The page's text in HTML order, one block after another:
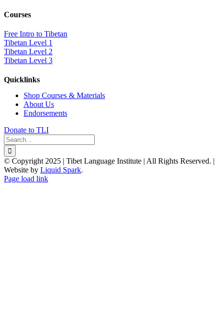
Courses
Free Intro to Tibetan
Tibetan Level 1
Tibetan Level 2
Tibetan Level 3
Quicklinks
Shop Courses & Materials
About Us
Endorsements
Donate to TLI
Search
for:
© Copyright 2025 | Tibet Language Institute | All Rights Reserved. |
Website by Liquid Spark.
Facebook
X
YouTube
Page load link